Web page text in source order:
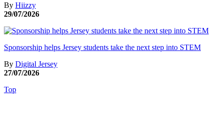
By Hiizzy
29/07/2026
Sponsorship helps Jersey students take the next step into STEM
By Digital Jersey
27/07/2026
Top